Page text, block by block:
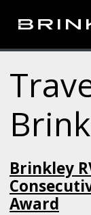
Brinkley
Award